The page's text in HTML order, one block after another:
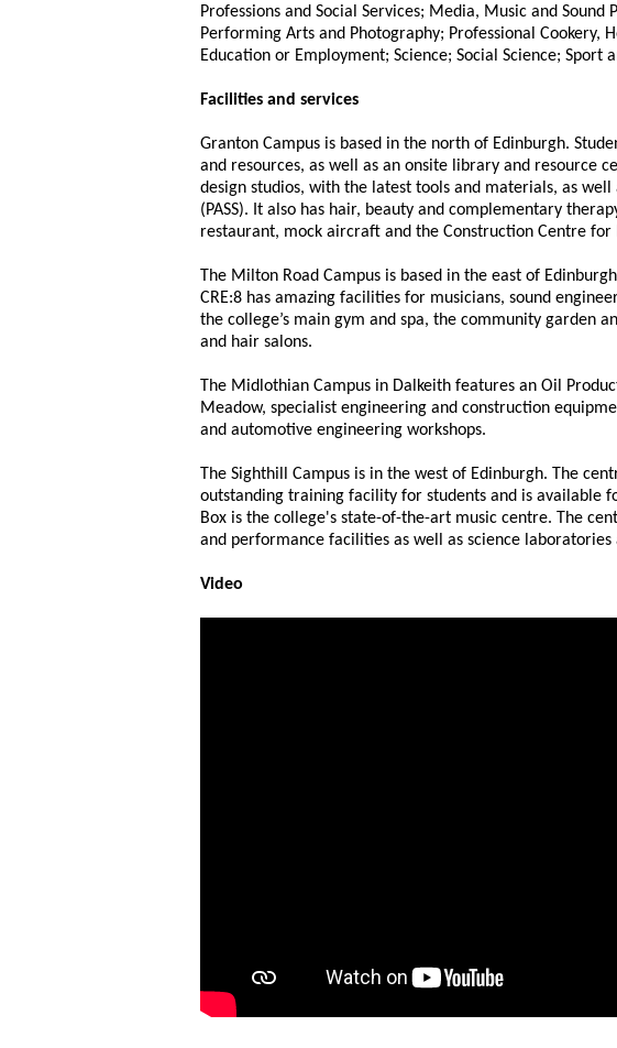
Professions and Social Services; Media, Music and Sound
Performing Arts and Photography; Professional Cookery,
Education or Employment; Science; Social Science; Sport
Facilities and services
Granton Campus is based in the north of Edinburgh.
and resources, as well as an onsite library and resource
design studios, with the latest tools and materials, as
(PASS). It also has hair, beauty and complementary
restaurant, mock aircraft and the Construction Centre for
The Milton Road Campus is based in the east of
CRE:8 has amazing facilities for musicians, sound
the college’s main gym and spa, the community garden
and hair salons.
The Midlothian Campus in Dalkeith features an Oil
Meadow, specialist engineering and construction
and automotive engineering workshops.
The Sighthill Campus is in the west of Edinburgh. The
outstanding training facility for students and is available
Box is the college's state-of-the-art music centre. The
and performance facilities as well as science laboratories
Video